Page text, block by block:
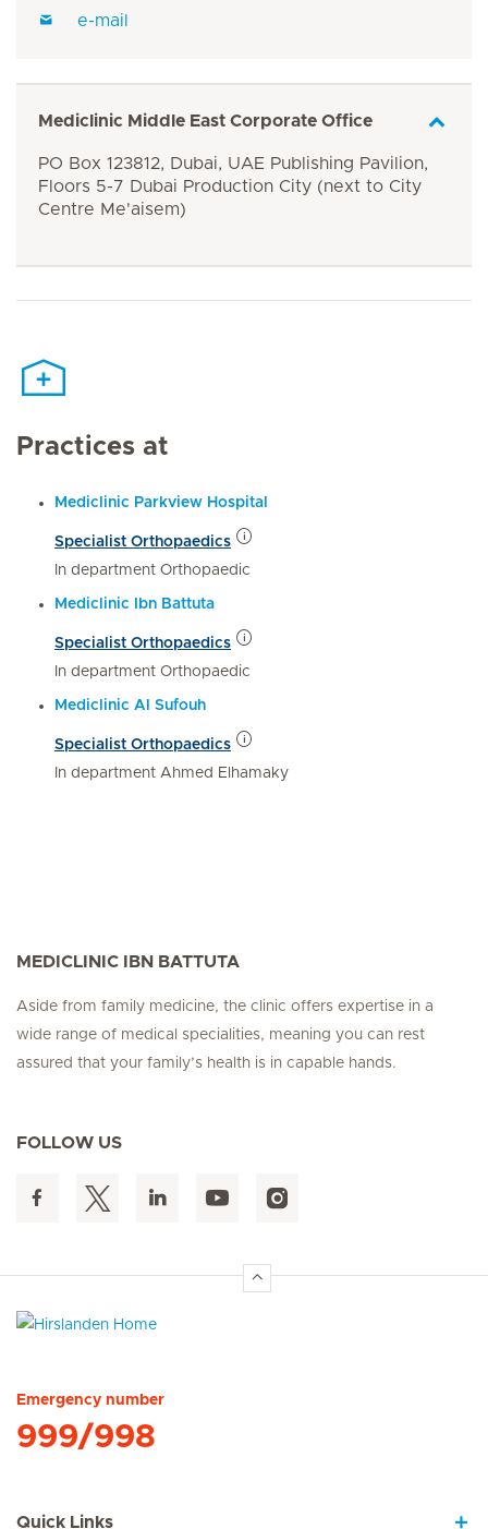
e-mail
Mediclinic Middle East Corporate Office
PO Box 123812, Dubai, UAE Publishing Pavilion,
Floors 5-7 Dubai Production City (next to City
Centre Me'aisem)
Practices at
Mediclinic Parkview Hospital
Specialist Orthopaedics
In department Orthopaedic
Mediclinic Ibn Battuta
Specialist Orthopaedics
In department Orthopaedic
Mediclinic Al Sufouh
Specialist Orthopaedics
In department Ahmed Elhamaky
MEDICLINIC IBN BATTUTA
Aside from family medicine, the clinic offers expertise in a
wide range of medical specialities, meaning you can rest
assured that your family’s health is in capable hands.
FOLLOW US
Emergency number
999/998
Quick Links